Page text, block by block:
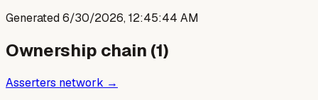
Generated6/30/2026, 12:45:44 AM
Ownership chain (1)
Asserters network →